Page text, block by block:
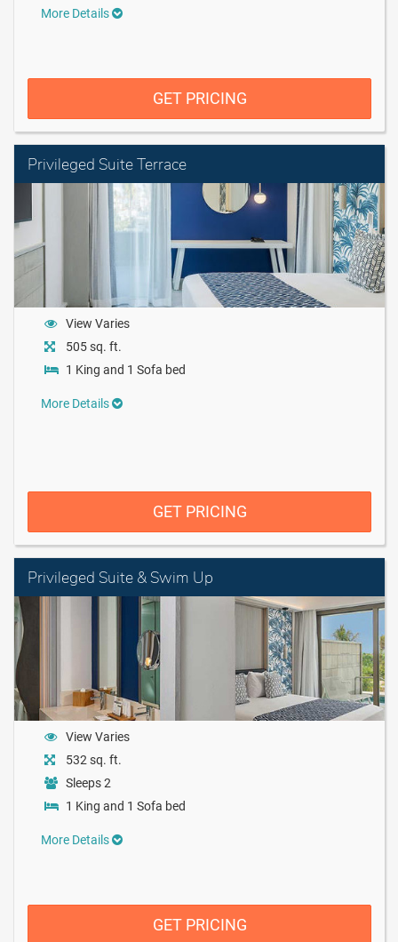
More Details
GET PRICING
Privileged Suite Terrace
View Varies
505 sq. ft.
1 King and 1 Sofa bed
More Details
GET PRICING
Privileged Suite & Swim Up
View Varies
532 sq. ft.
Sleeps 2
1 King and 1 Sofa bed
More Details
GET PRICING